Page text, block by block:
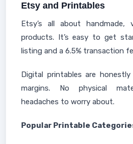
Etsy and Printables
Etsy’s all about handmade,
products. It’s easy to get
listing and a 6.5% transaction
Digital printables are
margins. No physical
headaches to worry about.
Popular Printable